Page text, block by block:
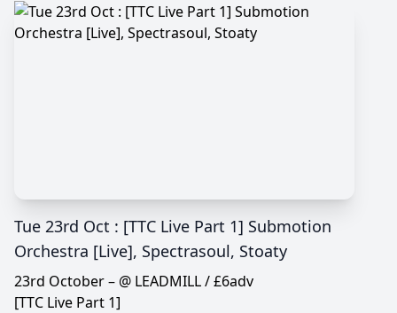
Tue 23rd Oct : [TTC Live Part 1] Submotion
Orchestra [Live], Spectrasoul, Stoaty
23rd October – @ LEADMILL / £6adv
[TTC Live Part 1]